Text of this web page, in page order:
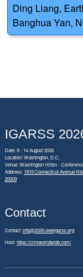
Ding Liang,
Banghua Yan,
IGARSS
Date: 9 - 14 August 2026
Location: Washington, D.C.
Venue: Washington Hilton -
Address: 1919 Connecticut Avenue
20009
Contact
Contact:info@2026.ieeeigarss.org
Host:https://cmsworldwide.com/